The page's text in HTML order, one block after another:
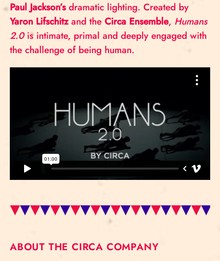
Paul Jackson’sdramatic lighting. Created by
Yaron Lifschitzand the Circa Ensemble, Humans
2.0is intimate, primal and deeply engaged with
the challenge of being human.
ABOUT THE CIRCA COMPANY